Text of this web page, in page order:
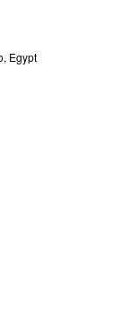
Egypt